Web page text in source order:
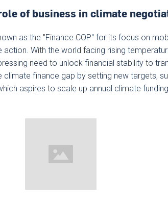
of business in climate
as the "Finance COP" for its focus on
With the world facing rising
need to unlock financial stability to
finance gap by setting new targets,
aspires to scale up annual climate